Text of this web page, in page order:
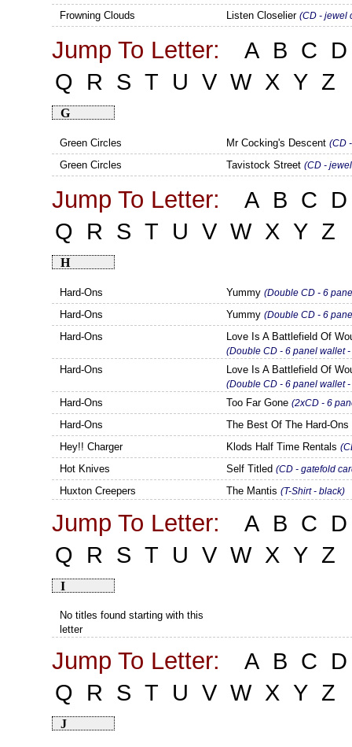
Frowning Clouds Listen Closelier(CD - jewel
Jump To Letter: A B C
D
Q
R S T U V W X Y Z
G
Green Circles Mr Cocking's Descent(CD
Green Circles Tavistock Street(CD -
Jump To Letter: A B C
D
Q
R S T U V W X Y Z
H
Hard-Ons Yummy(Double CD - 6
Hard-Ons Yummy(Double CD - 6
Hard-Ons Love Is A Battlefield Of
(Double CD - 6 panel wallet
Hard-Ons Love Is A Battlefield Of
(Double CD - 6 panel wallet
Hard-Ons Too Far Gone(2xCD - 6
Hard-Ons
The Best Of The Hard-Ons
Hey!! Charger
Klods Half Time Rentals
Hot Knives Self Titled(CD - gatefold
Huxton Creepers The Mantis(T-Shirt - black)
Jump To Letter: A B C
D
Q
R S T U V W X Y Z
I
No titles found starting with this
letter
Jump To Letter: A B C
D
Q
R S T U V W X Y Z
J